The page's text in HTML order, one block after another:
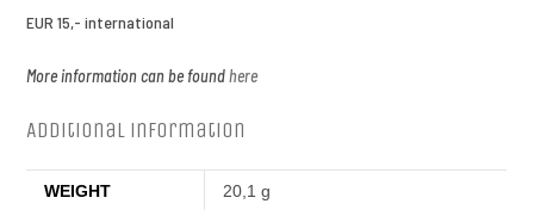
EUR 15,- international
More information can be foundhere
Additional information
WEIGHT 20,1 g